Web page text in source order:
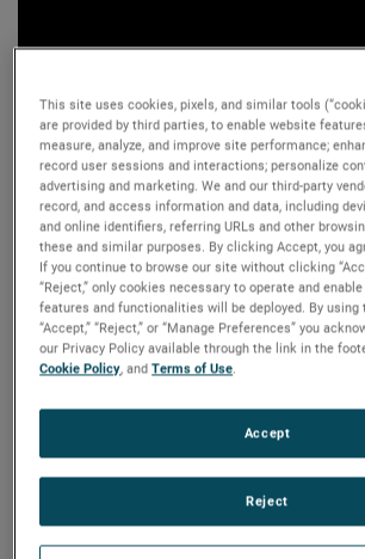
This site uses cookies, pixels, and similar tools
are provided by third parties, to enable website
measure, analyze, and improve site performance;
record user sessions and interactions; personalize
advertising and marketing. We and our third-party
record, and access information and data, including
and online identifiers, referring URLs and other
these and similar purposes. By clicking Accept, you
If you continue to browse our site without clicking
“Reject,” only cookies necessary to operate and
features and functionalities will be deployed. By
“Accept,” “Reject,” or “Manage Preferences” you
our Privacy Policy available through the link in the
Cookie Policy, andTerms of Use.
Reject
Accept